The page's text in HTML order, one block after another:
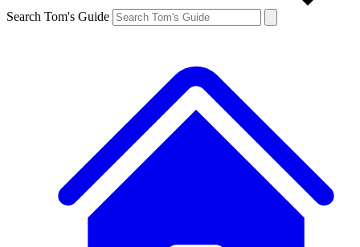
Search Tom's Guide